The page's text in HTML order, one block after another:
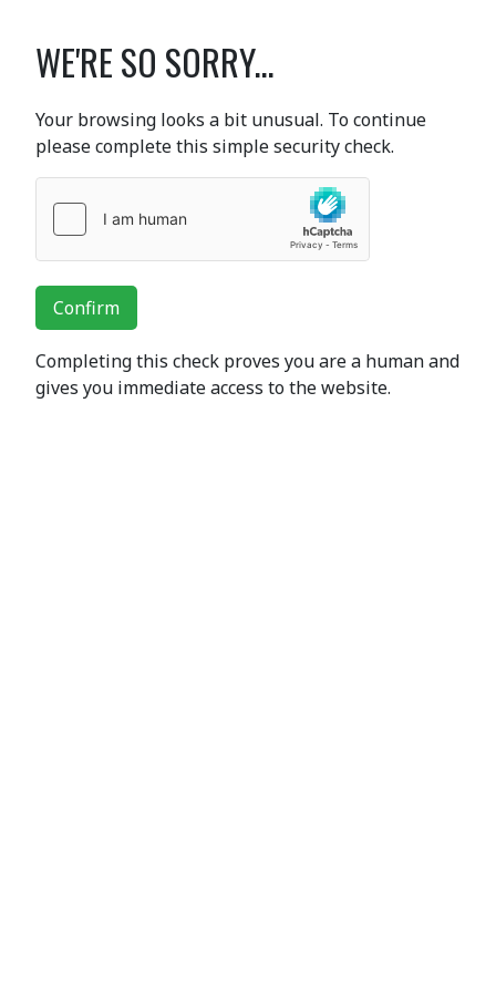
WE'RE SO SORRY...
Your browsing looks a bit unusual. To continue
please complete this simple security check.
Confirm
Completing this check proves you are a human and
gives you immediate access to the website.